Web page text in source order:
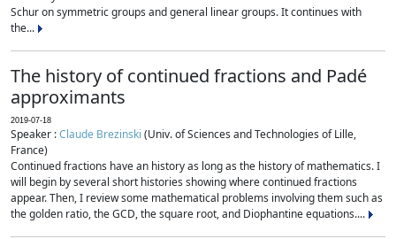
Schur on symmetric groups and general linear groups. It continues with
the...
The history of continued fractions and Padé
approximants
2019-07-18
Speaker :Claude Brezinski (Univ. of Sciences and Technologies of Lille,
France)
Continued fractions have an history as long as the history of mathematics. I
will begin by several short histories showing where continued fractions
appear. Then, I review some mathematical problems involving them such as
the golden ratio, the GCD, the square root, and Diophantine equations....